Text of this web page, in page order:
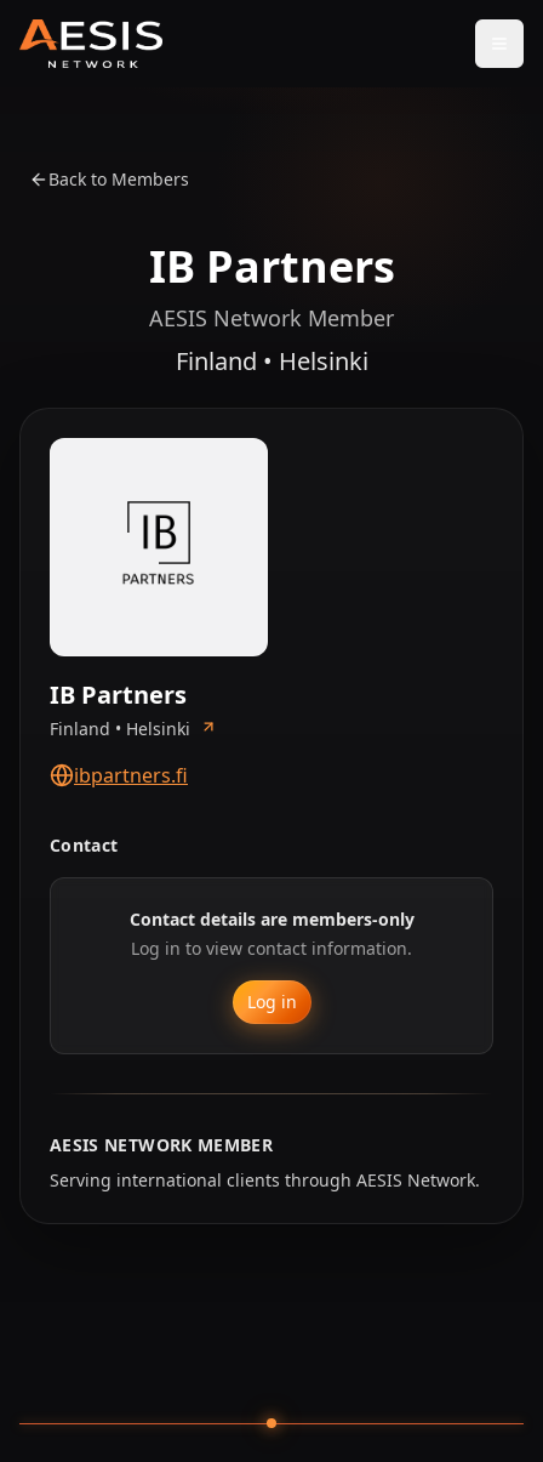
Back to Members
IB Partners
AESIS Network Member
Finland • Helsinki
IB Partners
Finland • Helsinki
ibpartners.fi
Contact
Contact details are members-only
Log in to view contact information.
Log in
AESIS NETWORK MEMBER
Serving international clients through AESIS Network.